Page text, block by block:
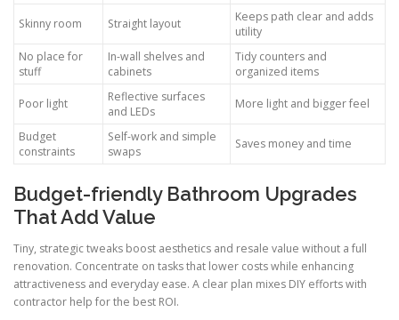
Skinny room Straight layout
Keeps path clear and adds
utility
No place for
stuff
In-wall shelves and
cabinets
Tidy counters and
organized items
Poor light
Reflective surfaces
and LEDs
More light and bigger feel
Budget
constraints
Self-work and simple
swaps
Saves money and time
Budget-friendly Bathroom Upgrades
That Add Value
Tiny, strategic tweaks boost aesthetics and resale value without a full
renovation. Concentrate on tasks that lower costs while enhancing
attractiveness and everyday ease. A clear plan mixes DIY efforts with
contractor help for the best ROI.